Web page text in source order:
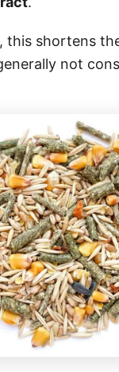
this shortens
not